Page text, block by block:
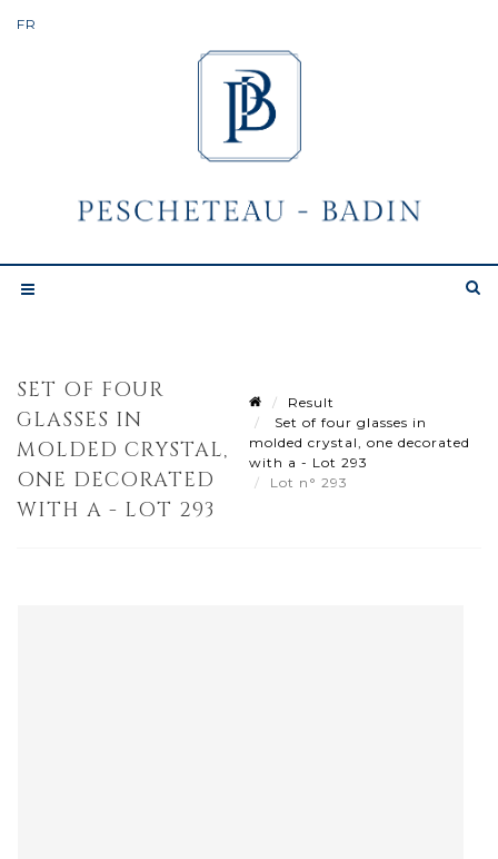
SET OF FOUR
GLASSES IN
MOLDED CRYSTAL,
ONE DECORATED
WITH A - LOT 293
Result
Set of four glasses in
molded crystal, one decorated
with a - Lot 293
Lot n° 293